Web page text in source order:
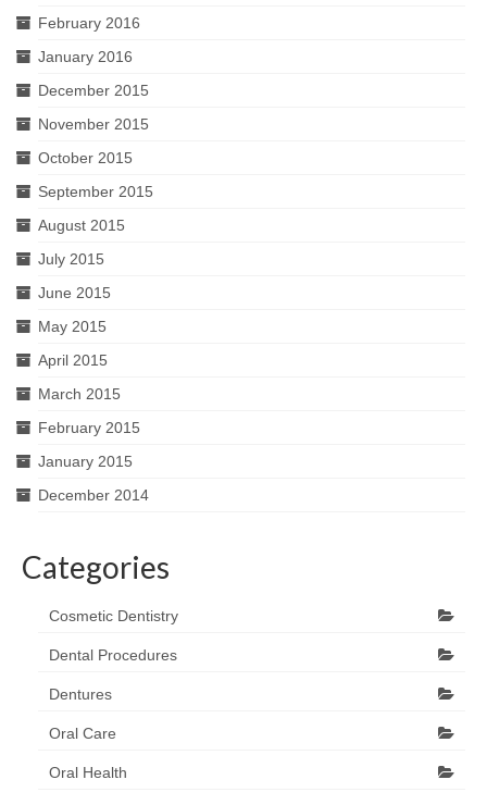
February 2016
January 2016
December 2015
November 2015
October 2015
September 2015
August 2015
July 2015
June 2015
May 2015
April 2015
March 2015
February 2015
January 2015
December 2014
Categories
Cosmetic Dentistry
Dental Procedures
Dentures
Oral Care
Oral Health